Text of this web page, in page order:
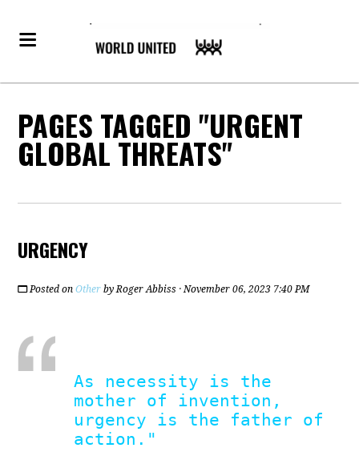
PAGES TAGGED "URGENT
GLOBAL THREATS"
URGENCY
Posted onOther byRoger Abbiss · November 06, 2023 7:40 PM
As necessity is the
mother of invention,
urgency is the father of
action."